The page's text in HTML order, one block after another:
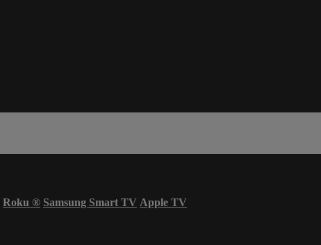
Roku ® Samsung Smart TV Apple TV